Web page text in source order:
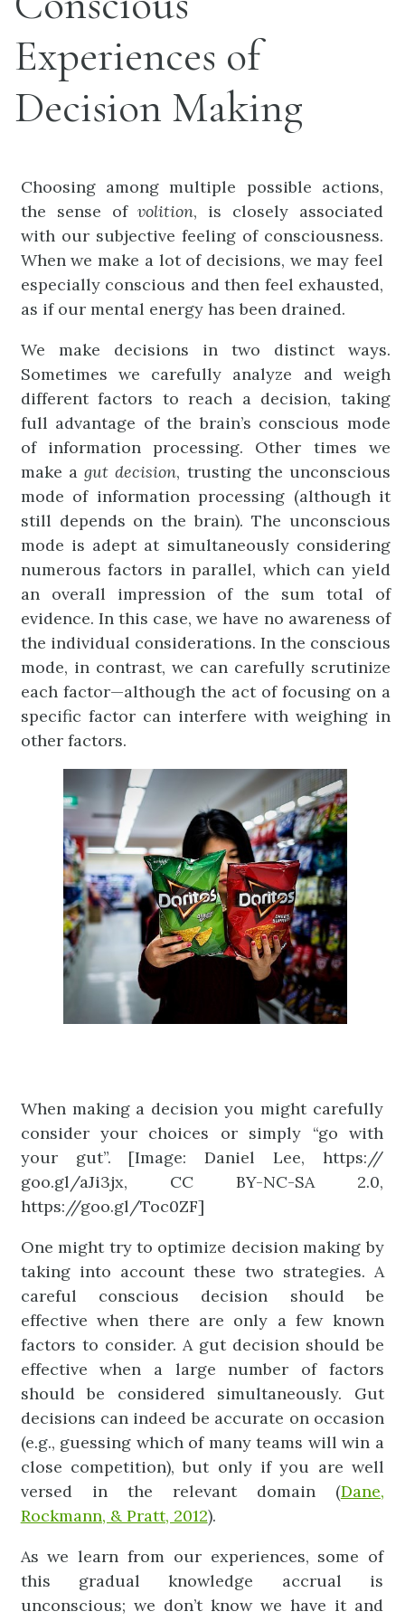
Experiences of
Decision Making
Choosing among multiple possible actions,
the sense ofvolition, is closely associated
with our subjective feeling of consciousness.
When we make a lot of decisions, we may feel
especially conscious and then feel exhausted,
as if our mental energy has been drained.
We make decisions in two distinct ways.
Sometimes we carefully analyze and weigh
different factors to reach a decision, taking
full advantage of the brain’s conscious mode
of information processing. Other times we
make agut decision, trusting the unconscious
mode of information processing (although it
still depends on the brain). The unconscious
mode is adept at simultaneously considering
numerous factors in parallel, which can yield
an overall impression of the sum total of
evidence. In this case, we have no awareness of
the individual considerations. In the conscious
mode, in contrast, we can carefully scrutinize
each factor—although the act of focusing on a
specific factor can interfere with weighing in
other factors.
When making a decision you might carefully
consider your choices or simply “go with
your gut”. [Image: Daniel Lee, https://
goo.gl/aJi3jx, CC BY-NC-SA 2.0,
https://goo.gl/Toc0ZF]
One might try to optimize decision making by
taking into account these two strategies. A
careful conscious decision should be
effective when there are only a few known
factors to consider. A gut decision should be
effective when a large number of factors
should be considered simultaneously. Gut
decisions can indeed be accurate on occasion
(e.g., guessing which of many teams will win a
close competition), but only if you are well
versed in the relevant domain (Dane,
Rockmann, & Pratt, 2012).
As we learn from our experiences, some of
this gradual knowledge accrual is
unconscious; we don’t know we have it and